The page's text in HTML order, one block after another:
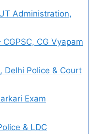
Administration,
CG Vyapam
Delhi Police & Court
Exam
& LDC